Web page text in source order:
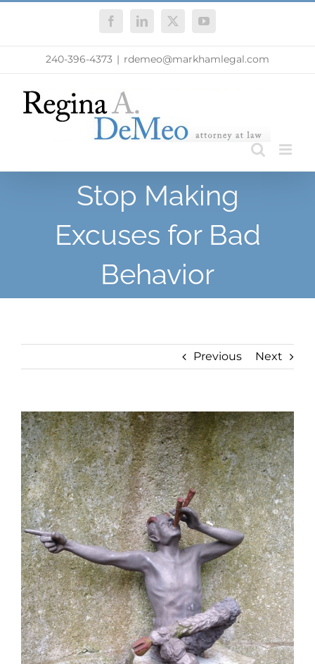
FacebookLinkedIn
X YouTube
240-396-4373 | rdemeo@markhamlegal.com
Stop Making
Excuses for Bad
Behavior
Previous Next
View
Larger
Image